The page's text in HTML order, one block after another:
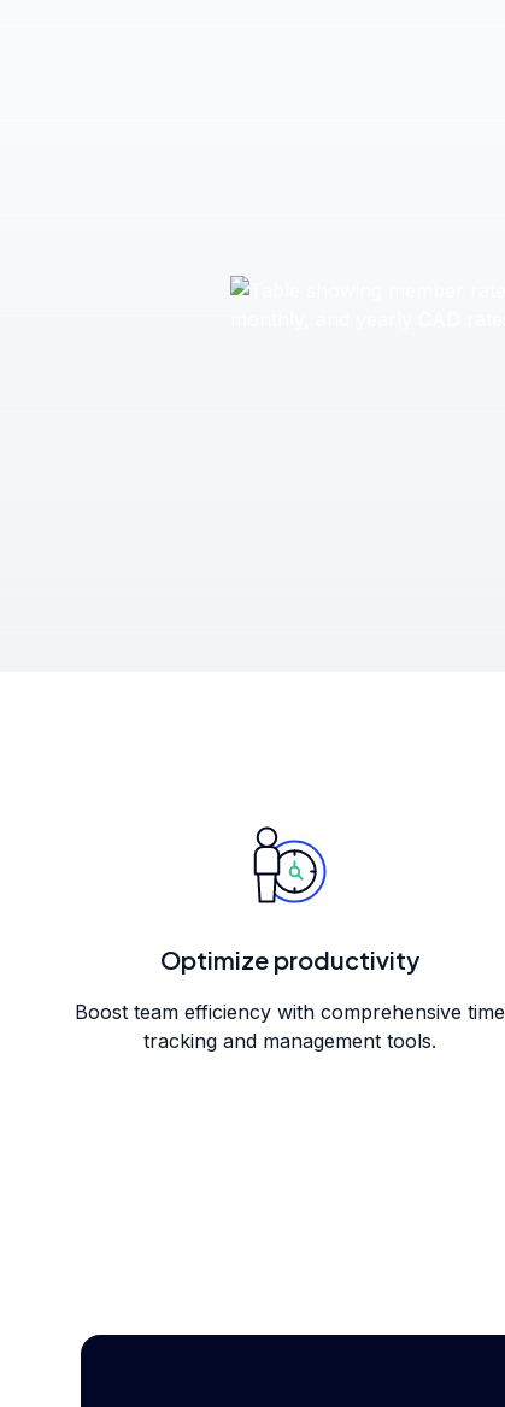
Optimize productivity
Boost team efficiency with comprehensive time
tracking and management tools.